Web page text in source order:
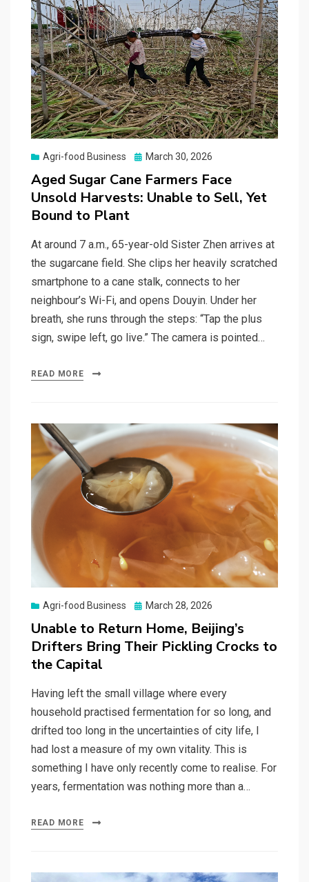
Agri-food Business
Posted
March 30, 2026
Aged Sugar Cane Farmers Face
Unsold Harvests: Unable to Sell, Yet
Bound to Plant
At around 7 a.m., 65-year-old Sister Zhen arrives at
the sugarcane field. She clips her heavily scratched
smartphone to a cane stalk, connects to her
neighbour’s Wi-Fi, and opens Douyin. Under her
breath, she runs through the steps: “Tap the plus
sign, swipe left, go live.” The camera is pointed…
READ MORE
Agri-food Business
Posted
March 28, 2026
Unable to Return Home, Beijing’s
Drifters Bring Their Pickling Crocks to
the Capital
Having left the small village where every
household practised fermentation for so long, and
drifted too long in the uncertainties of city life, I
had lost a measure of my own vitality. This is
something I have only recently come to realise. For
years, fermentation was nothing more than a…
READ MORE